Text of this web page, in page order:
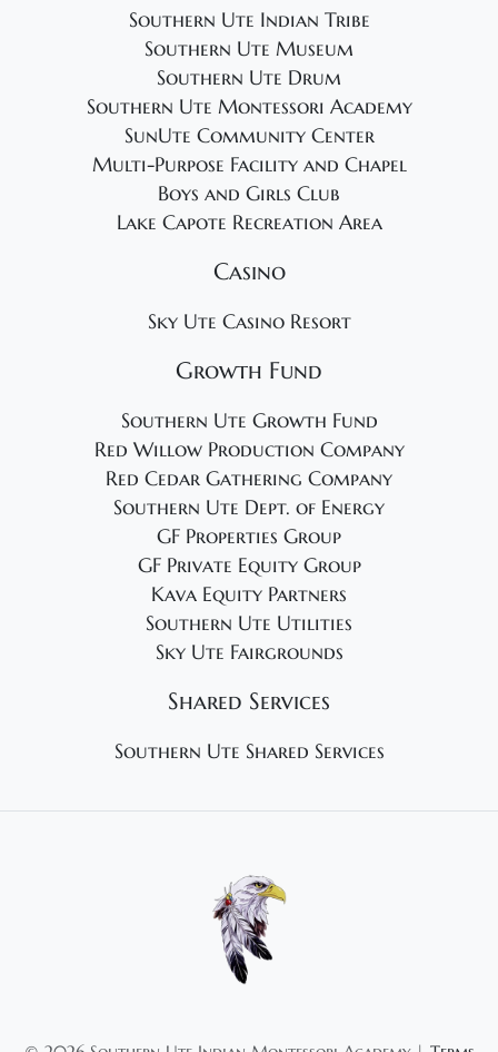
Southern Ute Indian Tribe
Southern Ute Museum
Southern Ute Drum
Southern Ute Montessori Academy
SunUte Community Center
Multi-Purpose Facility and Chapel
Boys and Girls Club
Lake Capote Recreation Area
Casino
Sky Ute Casino Resort
Growth Fund
Southern Ute Growth Fund
Red Willow Production Company
Red Cedar Gathering Company
Southern Ute Dept. of Energy
GF Properties Group
GF Private Equity Group
Kava Equity Partners
Southern Ute Utilities
Sky Ute Fairgrounds
Shared Services
Southern Ute Shared Services